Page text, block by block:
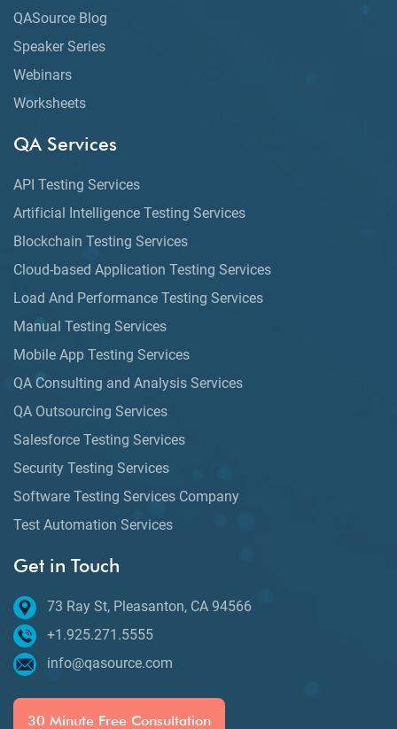
QASource Blog
Speaker Series
Webinars
Worksheets
QA Services
API Testing Services
Artificial Intelligence Testing Services
Blockchain Testing Services
Cloud-based Application Testing Services
Load And Performance Testing Services
Manual Testing Services
Mobile App Testing Services
QA Consulting and Analysis Services
QA Outsourcing Services
Salesforce Testing Services
Security Testing Services
Software Testing Services Company
Test Automation Services
Get in Touch
73 Ray St, Pleasanton, CA 94566
+1.925.271.5555
info@qasource.com
30 Minute Free Consultation